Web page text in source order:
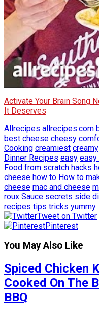
Activate Your Brain Song
It Deserves
Allrecipes allrecipes.com
best cheese cheesy
Cooking creamiest creamy
Dinner Recipes easy easy
Food from scratch hacks
cheese how to How to
cheese mac and cheese
roux Sauce secrets side
recipes tips tricks yummy
Tweet on Twitter
Pinterest
You May Also Like
Spiced Chicken
Cooked On The
BBQ